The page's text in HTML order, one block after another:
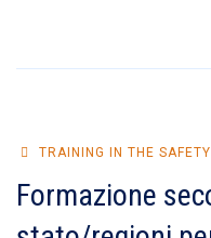
TRAINING IN THE
Formazione